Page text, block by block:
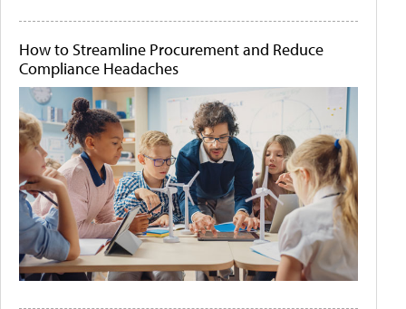
How to Streamline Procurement and Reduce
Compliance Headaches